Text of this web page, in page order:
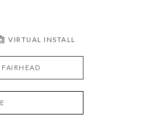
VIRTUAL INSTALL
FAIRHEAD